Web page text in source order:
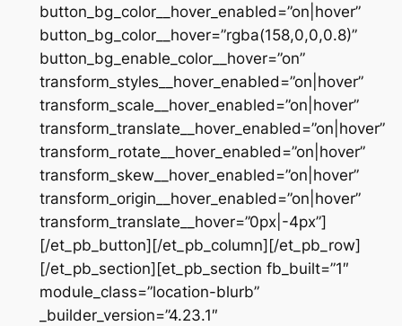
button_bg_color__hover_enabled=”on|hover”
button_bg_color__hover=”rgba(158,0,0,0.8)”
button_bg_enable_color__hover=”on”
transform_styles__hover_enabled=”on|hover”
transform_scale__hover_enabled=”on|hover”
transform_translate__hover_enabled=”on|hover”
transform_rotate__hover_enabled=”on|hover”
transform_skew__hover_enabled=”on|hover”
transform_origin__hover_enabled=”on|hover”
transform_translate__hover=”0px|-4px”]
[/et_pb_button][/et_pb_column][/et_pb_row]
[/et_pb_section][et_pb_section fb_built=”1″
module_class=”location-blurb”
_builder_version=”4.23.1″